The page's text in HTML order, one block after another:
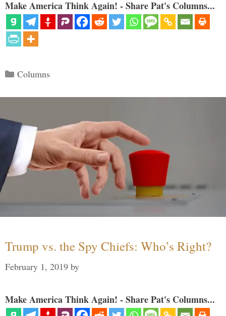
Make America Think Again! - Share Pat's Columns...
Categories
Columns
Trump vs. the Spy Chiefs: Who’s Right?
February 1, 2019 by
Make America Think Again! - Share Pat's Columns...